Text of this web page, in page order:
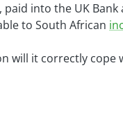
into the UK
to South African
will it correctly cope